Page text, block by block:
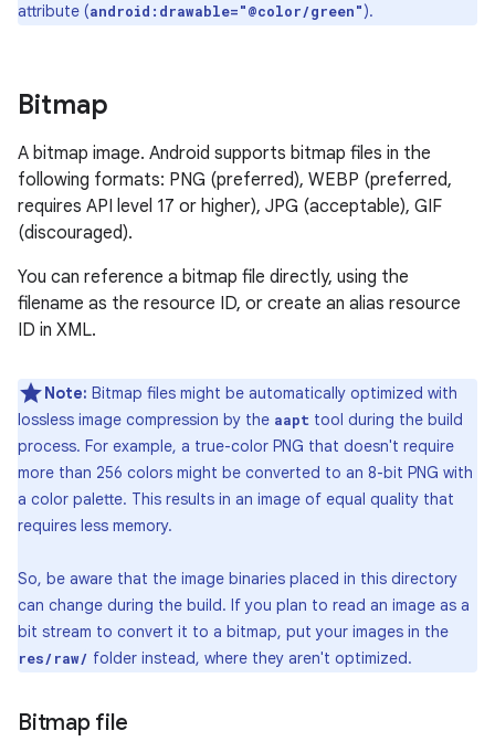
attribute (android:drawable="@color/green").
Bitmap
A bitmap image. Android supports bitmap files in the
following formats: PNG (preferred), WEBP (preferred,
requires API level 17 or higher), JPG (acceptable), GIF
(discouraged).
You can reference a bitmap file directly, using the
filename as the resource ID, or create an alias resource
ID in XML.
Note: Bitmap files might be automatically optimized with
lossless image compression by the aapt tool during the build
process. For example, a true-color PNG that doesn't require
more than 256 colors might be converted to an 8-bit PNG with
a color palette. This results in an image of equal quality that
requires less memory.
So, be aware that the image binaries placed in this directory
can change during the build. If you plan to read an image as a
bit stream to convert it to a bitmap, put your images in the
res/raw/ folder instead, where they aren't optimized.
Bitmap file